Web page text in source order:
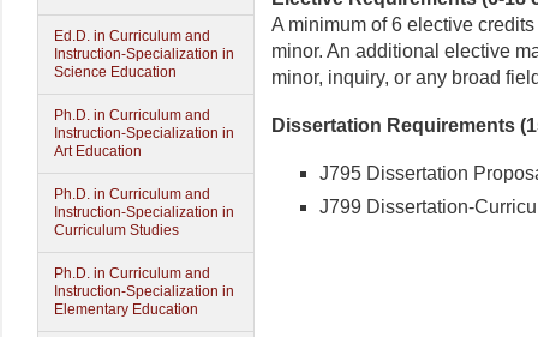
Ed.D. in Curriculum and
Instruction-Specialization in
Science Education
Ph.D. in Curriculum and
Instruction-Specialization in
Art Education
Ph.D. in Curriculum and
Instruction-Specialization in
Curriculum Studies
Ph.D. in Curriculum and
Instruction-Specialization in
Elementary Education
A minimum of 6 elective
minor. An additional elective
minor, inquiry, or any broad
Dissertation Requirements
J795 Dissertation
J799 Dissertation-